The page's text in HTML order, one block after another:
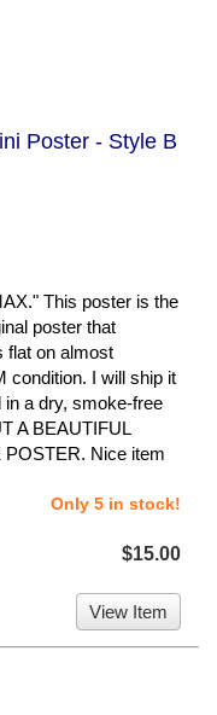
Poster - Style B
This poster is the
poster that
flat on almost
condition. I will ship it
in a dry, smoke-free
A BEAUTIFUL
Nice item
Only 5 in stock!
$15.00
View Item